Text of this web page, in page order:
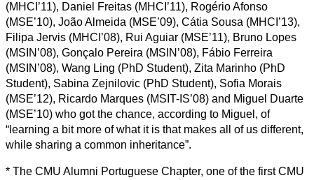
(MHCI’11), Daniel Freitas (MHCI’11), Rogério Afonso
(MSE’10), João Almeida (MSE’09), Cátia Sousa (MHCI’13),
Filipa Jervis (MHCI’08), Rui Aguiar (MSE’11), Bruno Lopes
(MSIN’08), Gonçalo Pereira (MSIN’08), Fábio Ferreira
(MSIN’08), Wang Ling (PhD Student), Zita Marinho (PhD
Student), Sabina Zejnilovic (PhD Student), Sofia Morais
(MSE’12), Ricardo Marques (MSIT-IS’08) and Miguel Duarte
(MSE’10) who got the chance, according to Miguel, of
“learning a bit more of what it is that makes all of us different,
while sharing a common inheritance”.
* The CMU Alumni Portuguese Chapter, one of the first CMU